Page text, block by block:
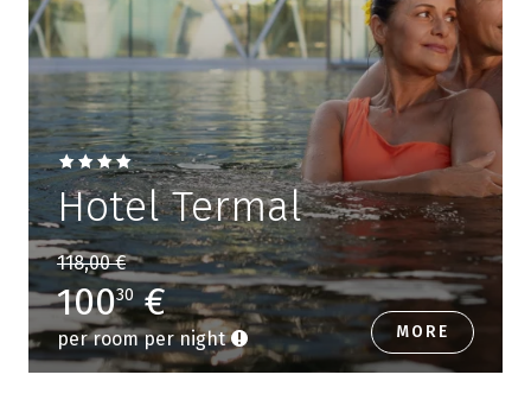
Hotel Termal
118,00 €
10030€
per room per night MORE